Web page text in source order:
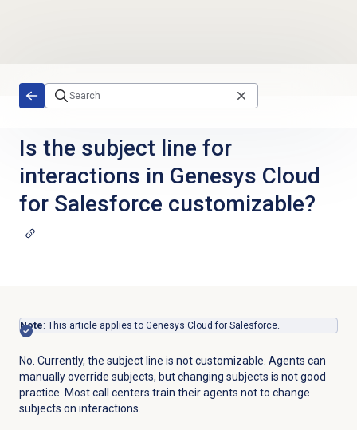
Is the subject line for
interactions in Genesys Cloud
for Salesforce customizable?
Note: This article applies to Genesys Cloud for Salesforce.
No. Currently, the subject line is not customizable. Agents can
manually override subjects, but changing subjects is not good
practice. Most call centers train their agents not to change
subjects on interactions.